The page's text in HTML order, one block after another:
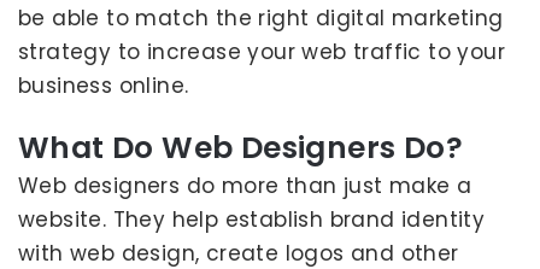
be able to match the right digital marketing
strategy to increase your web traffic to your
business online.
What Do Web Designers Do?
Web designers do more than just make a
website. They help establish brand identity
with web design, create logos and other